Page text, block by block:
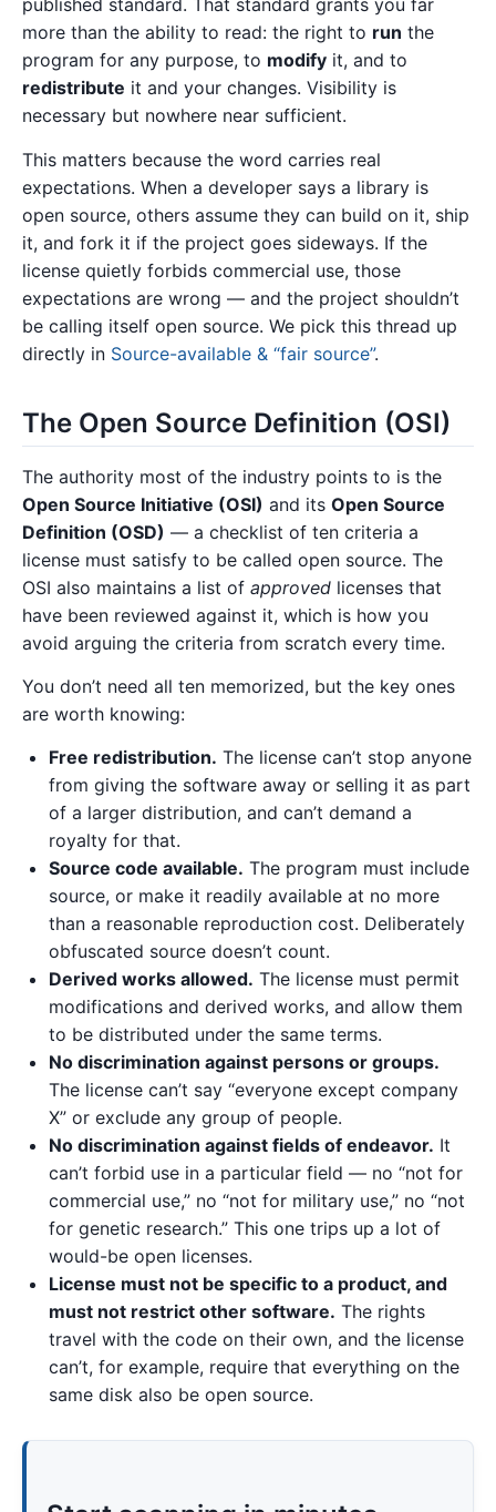
published standard. That standard grants you far
more than the ability to read: the right to run the
program for any purpose, to modify it, and to
redistribute it and your changes. Visibility is
necessary but nowhere near sufficient.
This matters because the word carries real
expectations. When a developer says a library is
open source, others assume they can build on it, ship
it, and fork it if the project goes sideways. If the
license quietly forbids commercial use, those
expectations are wrong — and the project shouldn’t
be calling itself open source. We pick this thread up
directly in Source-available & “fair source”.
The Open Source Definition (OSI)
The authority most of the industry points to is the
Open Source Initiative (OSI) and its Open Source
Definition (OSD) — a checklist of ten criteria a
license must satisfy to be called open source. The
OSI also maintains a list of approved licenses that
have been reviewed against it, which is how you
avoid arguing the criteria from scratch every time.
You don’t need all ten memorized, but the key ones
are worth knowing:
Free redistribution. The license can’t stop anyone
from giving the software away or selling it as part
of a larger distribution, and can’t demand a
royalty for that.
Source code available. The program must include
source, or make it readily available at no more
than a reasonable reproduction cost. Deliberately
obfuscated source doesn’t count.
Derived works allowed. The license must permit
modifications and derived works, and allow them
to be distributed under the same terms.
No discrimination against persons or groups.
The license can’t say “everyone except company
X” or exclude any group of people.
No discrimination against fields of endeavor. It
can’t forbid use in a particular field — no “not for
commercial use,” no “not for military use,” no “not
for genetic research.” This one trips up a lot of
would-be open licenses.
License must not be specific to a product, and
must not restrict other software. The rights
travel with the code on their own, and the license
can’t, for example, require that everything on the
same disk also be open source.